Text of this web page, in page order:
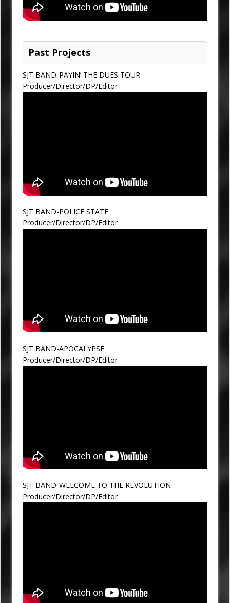
Past Projects
SJT BAND-PAYIN’ THE DUES TOUR
Producer/Director/DP/Editor
SJT BAND-POLICE STATE
Producer/Director/DP/Editor
SJT BAND-APOCALYPSE
Producer/Director/DP/Editor
SJT BAND-WELCOME TO THE REVOLUTION
Producer/Director/DP/Editor